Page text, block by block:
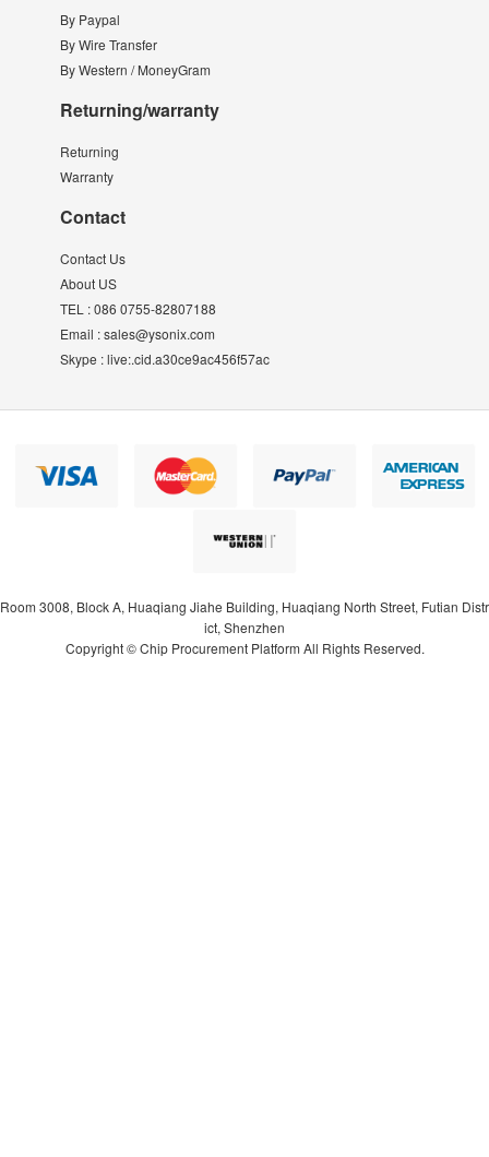
By Paypal
By Wire Transfer
By Western / MoneyGram
Returning/warranty
Returning
Warranty
Contact
Contact Us
About US
TEL :086 0755-82807188
Email :sales@ysonix.com
Skype :live:.cid.a30ce9ac456f57ac
Room 3008, Block A, Huaqiang Jiahe Building, Huaqiang North Street, Futian Distr
ict, Shenzhen
Copyright © Chip Procurement Platform All Rights Reserved.